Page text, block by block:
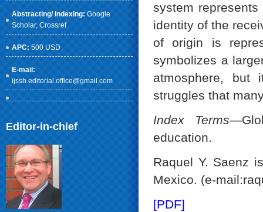
Abstracting/ Indexing: Google
Scholar, Crossref
APC: 500 USD
E-mail:
ijssh.editorial.office@gmail.com
Editor-in-chief
system
identity of the
of origin is
symbolizes a
atmosphere, but
struggles that
Index Terms
education.
Raquel Y. Saenz
Mexico. (e-
[PDF]